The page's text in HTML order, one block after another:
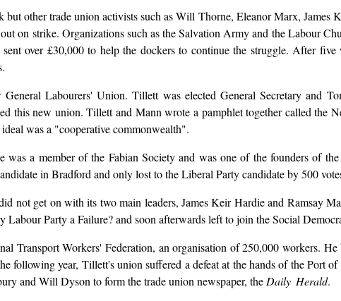
but other trade union activists such as Will Thorne, Eleanor Marx, James
on strike. Organizations such as the Salvation Army and the Labour
over £30,000 to help the dockers to continue the struggle. After five
Labourers' Union. Tillett was elected General Secretary and
this new union. Tillett and Mann wrote a pamphlet together called the
was a "cooperative commonwealth".
a member of the Fabian Society and was one of the founders of
in Bradford and only lost to the Liberal Party candidate by 500
not get on with its two main leaders, James Keir Hardie and Ramsay
Labour Party a Failure? and soon afterwards left to join the Social
Transport Workers' Federation, an organisation of 250,000 workers. He
following year, Tillett's union suffered a defeat at the hands of the Port
and Will Dyson to form the trade union newspaper, the Daily Herald.